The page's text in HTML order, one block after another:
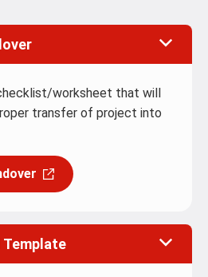
worksheet that will
transfer of project into
Template